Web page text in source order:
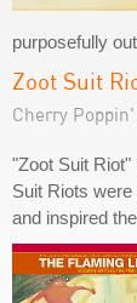
purposefully
Zoot Suit
Cherry
"Zoot Suit
Suit Riots
and inspired